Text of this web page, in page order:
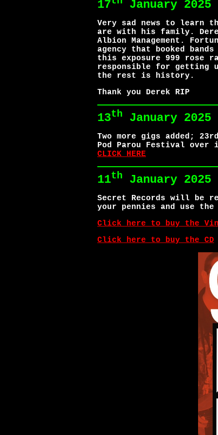
17 January 2025
Very sad news to learn
are with his family.
Albion Management.
agency that booked
this exposure 999 rose
responsible for getting
the rest is history.
Thank you Derek RIP
13th January 2025
Two more gigs added;
Pod Parou Festival over
CLICK HERE
11th January 2025
Secret Records will be
your pennies and use
Click here to buy the
Click here to buy the CD